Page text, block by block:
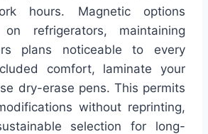
hours. Magnetic options
refrigerators, maintaining
plans noticeable to every
comfort, laminate your
dry-erase pens. This permits
without reprinting,
selection for long-